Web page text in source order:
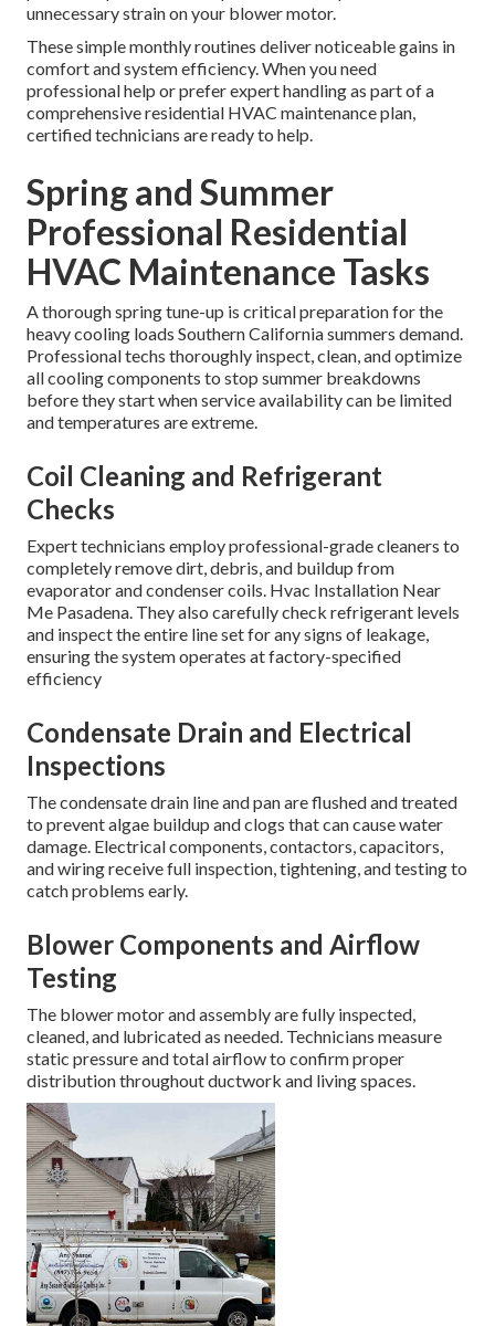
unnecessary strain on your blower motor.
These simple monthly routines deliver noticeable gains in
comfort and system efficiency. When you need
professional help or prefer expert handling as part of a
comprehensive residential HVAC maintenance plan,
certified technicians are ready to help.
Spring and Summer
Professional Residential
HVAC Maintenance Tasks
A thorough spring tune-up is critical preparation for the
heavy cooling loads Southern California summers demand.
Professional techs thoroughly inspect, clean, and optimize
all cooling components to stop summer breakdowns
before they start when service availability can be limited
and temperatures are extreme.
Coil Cleaning and Refrigerant
Checks
Expert technicians employ professional-grade cleaners to
completely remove dirt, debris, and buildup from
evaporator and condenser coils. Hvac Installation Near
Me Pasadena. They also carefully check refrigerant levels
and inspect the entire line set for any signs of leakage,
ensuring the system operates at factory-specified
efficiency
Condensate Drain and Electrical
Inspections
The condensate drain line and pan are flushed and treated
to prevent algae buildup and clogs that can cause water
damage. Electrical components, contactors, capacitors,
and wiring receive full inspection, tightening, and testing to
catch problems early.
Blower Components and Airflow
Testing
The blower motor and assembly are fully inspected,
cleaned, and lubricated as needed. Technicians measure
static pressure and total airflow to confirm proper
distribution throughout ductwork and living spaces.